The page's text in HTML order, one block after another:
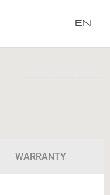
EN
WARRANTY